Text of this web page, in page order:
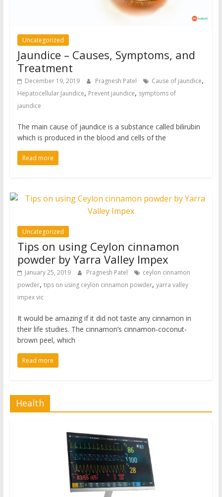
Uncategorized
Jaundice – Causes, Symptoms, and
Treatment
December 19, 2019 Pragnesh Patel Cause of jaundice,
Hepatocellular Jaundice, Prevent jaundice, symptoms of
jaundice
The main cause of jaundice is a substance called bilirubin
which is produced in the blood and cells of the
Read more
Uncategorized
Tips on using Ceylon cinnamon
powder by Yarra Valley Impex
January 25, 2019 Pragnesh Patel
ceylon cinnamon
powder, tips on using ceylon cinnamon powder, yarra valley
impex vic
It would be amazing if it did not taste any cinnamon in
their life studies. The cinnamon’s cinnamon-coconut-
brown peel, which
Read more
Health